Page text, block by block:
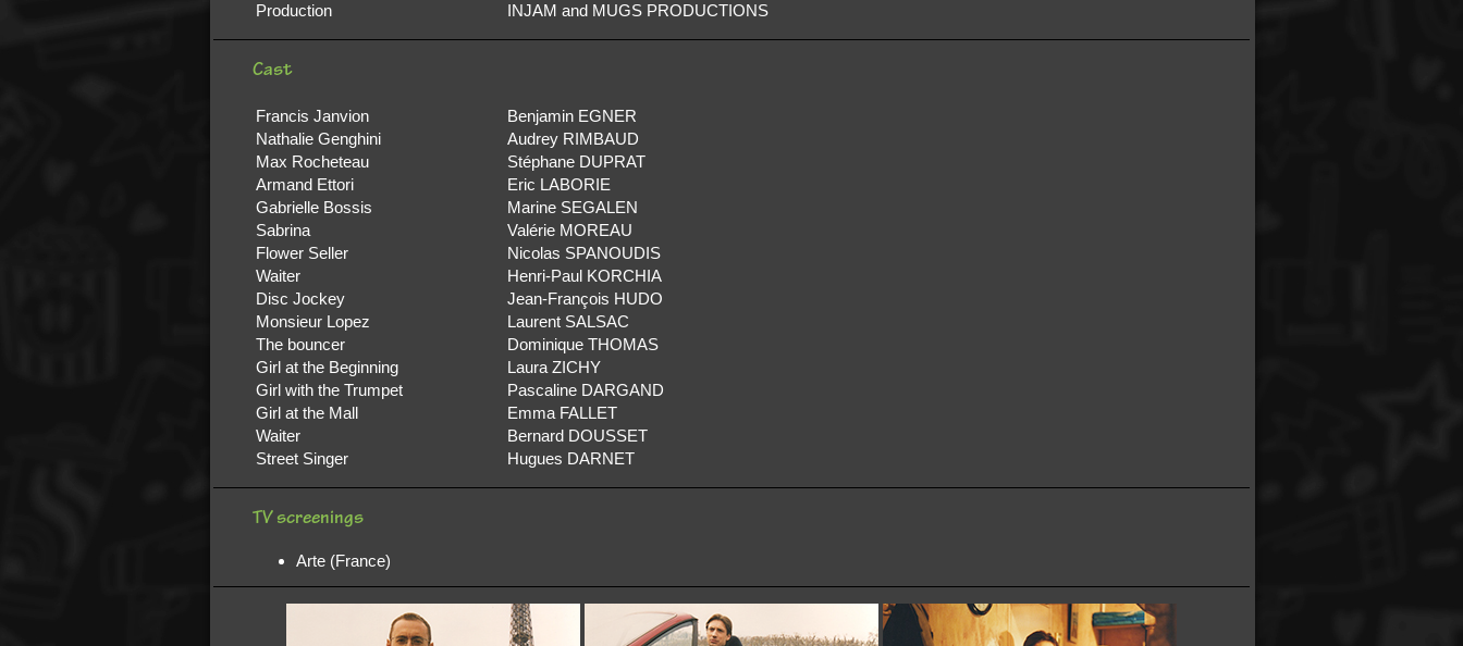
Production
INJAM and MUGS PRODUCTIONS
Cast
Francis Janvion
Benjamin EGNER
Nathalie Genghini
Audrey RIMBAUD
Max Rocheteau
Stéphane DUPRAT
Armand Ettori
Eric LABORIE
Gabrielle Bossis
Marine SEGALEN
Sabrina
Valérie MOREAU
Flower Seller
Nicolas SPANOUDIS
Waiter
Henri-Paul KORCHIA
Disc Jockey
Jean-François HUDO
Monsieur Lopez
Laurent SALSAC
The bouncer
Dominique THOMAS
Girl at the Beginning
Laura ZICHY
Girl with the Trumpet
Pascaline DARGAND
Girl at the Mall
Emma FALLET
Waiter
Bernard DOUSSET
Street Singer
Hugues DARNET
TV screenings
Arte (France)